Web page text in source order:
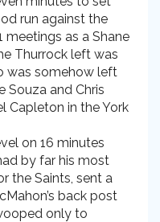
run against the
meetings as a Shane
Thurrock left was
was somehow left
Souza and Chris
Capleton in the York
on 16 minutes
by far his most
the Saints, sent a
back post
only to